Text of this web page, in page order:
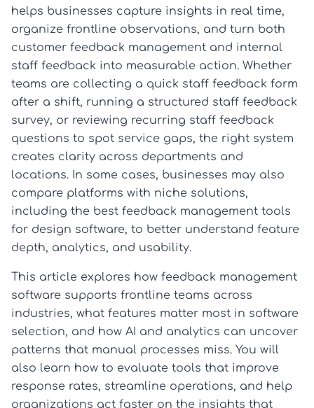
helps businesses capture insights in real time,
organize frontline observations, and turn both
customer feedback management and internal
staff feedback into measurable action. Whether
teams are collecting a quick staff feedback form
after a shift, running a structured staff feedback
survey, or reviewing recurring staff feedback
questions to spot service gaps, the right system
creates clarity across departments and
locations. In some cases, businesses may also
compare platforms with niche solutions,
including the best feedback management tools
for design software, to better understand feature
depth, analytics, and usability.
This article explores how feedback management
software supports frontline teams across
industries, what features matter most in software
selection, and how AI and analytics can uncover
patterns that manual processes miss. You will
also learn how to evaluate tools that improve
response rates, streamline operations, and help
organizations act faster on the insights that